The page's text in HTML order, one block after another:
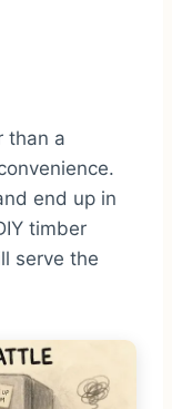
than a
end up in
timber
serve the